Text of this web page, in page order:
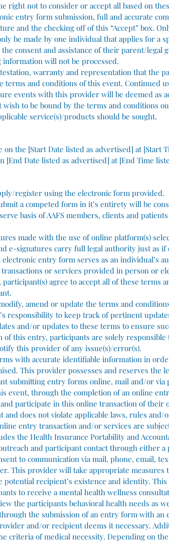
right not to consider or accept all based on
entry form submission, full and accurate
and the checking off of this “Accept” box.
be made by one individual that applies for a
consent and assistance of their parent/legal
will not be processed.
warranty and representation that the
terms and conditions of this event. Continued
events with this provider will be deemed as
to be bound by the terms and conditions
service(s)/products should be sought.
on the [Start Date listed as advertised] at [Start
[End Date listed as advertised] at [End Time
register using the electronic form provided.
a competed form in it’s entirety will be
basis of AAFS members, clients and
made with the use of online platform(s)
e-signatures carry full legal authority just as
entry form serves as an individual’s
or services provided in person or
agree to accept all of these terms
amend or update the terms and
responsibility to keep track of pertinent
and/or updates to these terms to ensure
of this entry, participants are solely responsible
this provider of any issue(s)/error(s).
with accurate identifiable information in
This provider possesses and reserves the
submitting entry forms online, mail and/or via
event, through the completion of an online
participate in this online transaction of
and does not violate applicable laws, rules
entry transaction and/or services are
the Health Insurance Portability and
and participant contact through either a
to communication via mail, phone, email,
This provider will take appropriate
recipient’s existence and identity.
to receive a mental health wellness
the participants behavioral health needs as
the submission of an entry form with an
and/or recipient deems it necessary.
criteria of medical necessity. Depending on